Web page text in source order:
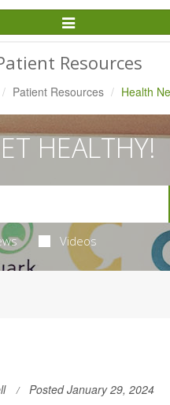
Toggle
Navigation
Resources
Patient Resources Health
HEALTHY!
Videos
Posted January 29, 2024